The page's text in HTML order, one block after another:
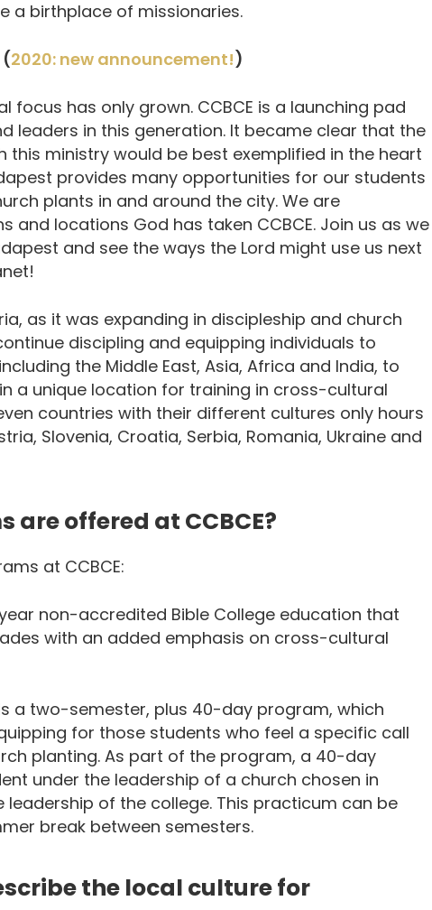
a birthplace of missionaries.
(2020: new announcement!)
focus has only grown. CCBCE is a launching pad
leaders in this generation. It became clear that the
this ministry would be best exemplified in the heart
provides many opportunities for our students
plants in and around the city. We are
and locations God has taken CCBCE. Join us as we
and see the ways the Lord might use us next
as it was expanding in discipleship and church
discipling and equipping individuals to
the Middle East, Asia, Africa and India, to
a unique location for training in cross-cultural
countries with their different cultures only hours
Slovenia, Croatia, Serbia, Romania, Ukraine and
are offered at CCBCE?
at CCBCE:
non-accredited Bible College education that
with an added emphasis on cross-cultural
a two-semester, plus 40-day program, which
for those students who feel a specific call
planting. As part of the program, a 40-day
under the leadership of a church chosen in
of the college. This practicum can be
break between semesters.
the local culture for